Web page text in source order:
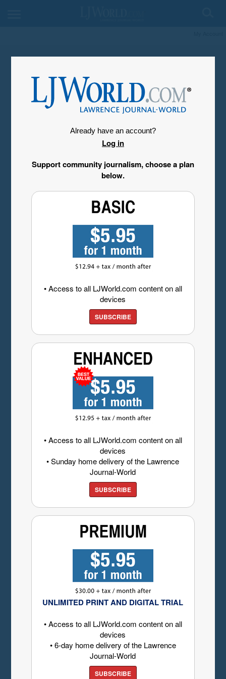
Already have an account?
Log in
Support community journalism, choose a plan
below.
• Access to all LJWorld.com content on all
devices
SUBSCRIBE
• Access to all LJWorld.com content on all
devices
• Sunday home delivery of the Lawrence
Journal-World
SUBSCRIBE
UNLIMITED PRINT AND DIGITAL TRIAL
• Access to all LJWorld.com content on all
devices
• 6-day home delivery of the Lawrence
Journal-World
SUBSCRIBE